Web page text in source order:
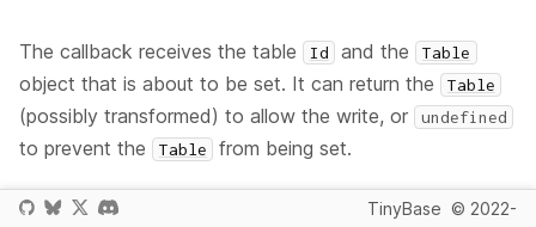
The callback receives the table Id and the Table
object that is about to be set. It can return the Table
(possibly transformed) to allow the write, or undefined
to prevent the Table from being set.
Multiple WillSetTableCallback
functions can be
TinyBase © 2022-